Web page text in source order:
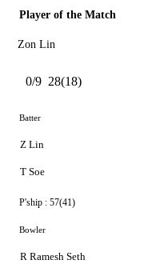
Player of the Match
Zon Lin
0/9 28(18)
Batter
Z Lin
T Soe
P'ship : 57(41)
Bowler
R Ramesh Seth